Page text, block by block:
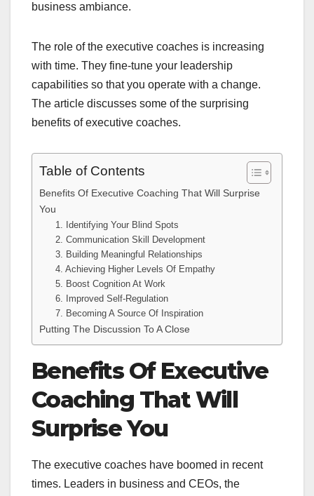
business ambiance.
The role of the executive coaches is increasing
with time. They fine-tune your leadership
capabilities so that you operate with a change.
The article discusses some of the surprising
benefits of executive coaches.
Table of Contents
Benefits Of Executive Coaching That Will Surprise
You
1. Identifying Your Blind Spots
2. Communication Skill Development
3. Building Meaningful Relationships
4. Achieving Higher Levels Of Empathy
5. Boost Cognition At Work
6. Improved Self-Regulation
7. Becoming A Source Of Inspiration
Putting The Discussion To A Close
Benefits Of Executive
Coaching That Will
Surprise You
The executive coaches have boomed in recent
times. Leaders in business and CEOs, the